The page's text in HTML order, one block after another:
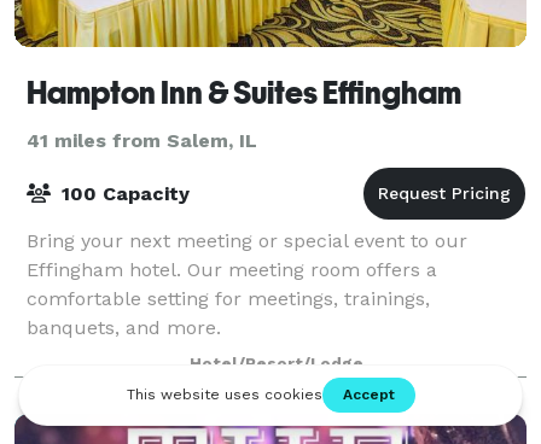
Hampton Inn & Suites Effingham
41 miles from Salem, IL
100 Capacity
Bring your next meeting or special event to our
Effingham hotel. Our meeting room offers a
comfortable setting for meetings, trainings,
banquets, and more.
Hotel/Resort/Lodge